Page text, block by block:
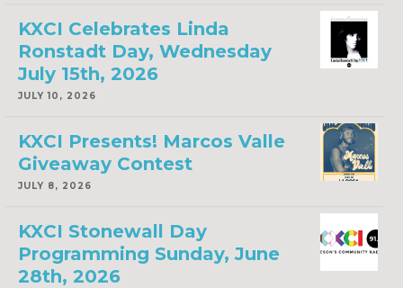
KXCI Celebrates Linda
Ronstadt Day, Wednesday
July 15th, 2026
JULY 10, 2026
KXCI Presents! Marcos Valle
Giveaway Contest
JULY 8, 2026
KXCI Stonewall Day
Programming Sunday, June
28th, 2026